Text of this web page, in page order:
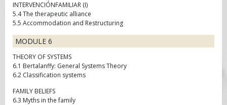
INTERVENCIÓNFAMILIAR (I)
5.4 The therapeutic alliance
5.5 Accommodation and Restructuring
MODULE 6
THEORY OF SYSTEMS
6.1 Bertalanffy: General Systems Theory
6.2 Classification systems
FAMILY BELIEFS
6.3 Myths in the family